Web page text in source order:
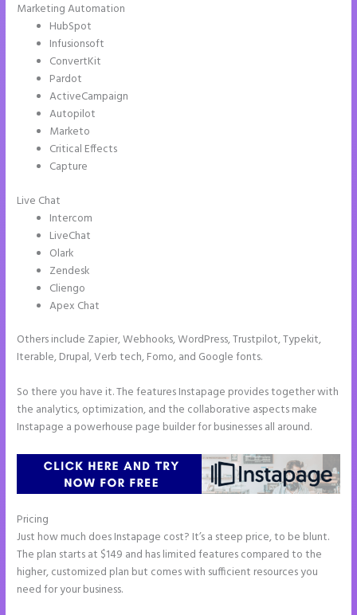
Marketing Automation
HubSpot
Infusionsoft
ConvertKit
Pardot
ActiveCampaign
Autopilot
Marketo
Critical Effects
Capture
Live Chat
Intercom
LiveChat
Olark
Zendesk
Cliengo
Apex Chat
Others include Zapier, Webhooks, WordPress, Trustpilot, Typekit,
Iterable, Drupal, Verb tech, Fomo, and Google fonts.
So there you have it. The features Instapage provides together with
the analytics, optimization, and the collaborative aspects make
Instapage a powerhouse page builder for businesses all around.
Pricing
Just how much does Instapage cost? It’s a steep price, to be blunt.
The plan starts at $149 and has limited features compared to the
higher, customized plan but comes with sufficient resources you
need for your business.